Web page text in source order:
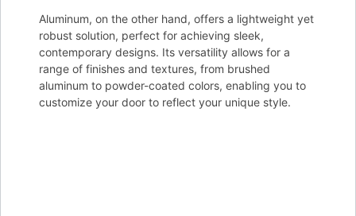
Aluminum, on the other hand, offers a lightweight yet
robust solution, perfect for achieving sleek,
contemporary designs. Its versatility allows for a
range of finishes and textures, from brushed
aluminum to powder-coated colors, enabling you to
customize your door to reflect your unique style.